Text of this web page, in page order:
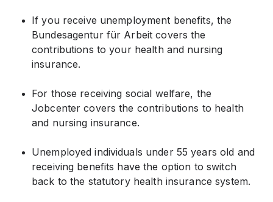
If you receive unemployment benefits, the
Bundesagentur für Arbeit covers the
contributions to your health and nursing
insurance.
For those receiving social welfare, the
Jobcenter covers the contributions to health
and nursing insurance.
Unemployed individuals under 55 years old and
receiving benefits have the option to switch
back to the statutory health insurance system.